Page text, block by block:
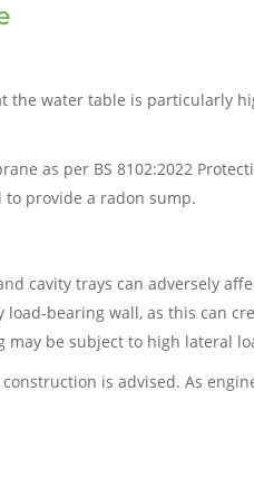
the water table is particularly
as per BS 8102:2022
provide a radon sump.
cavity trays can adversely
load-bearing wall, as this can
be subject to high lateral
is advised. As